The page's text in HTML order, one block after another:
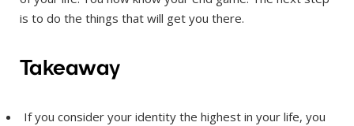
is to do the things that will get you there.
Takeaway
If you consider your identity the highest in your life, you